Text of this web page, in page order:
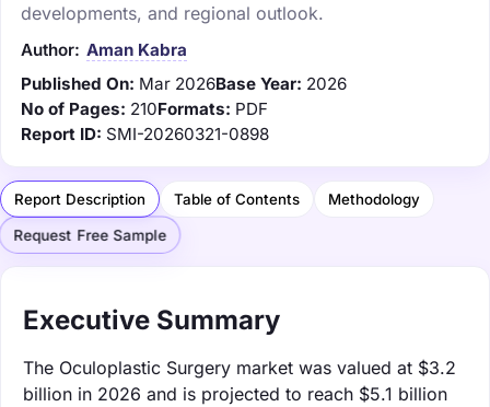
developments, and regional outlook.
Author: Aman Kabra
Published On: Mar 2026Base Year: 2026
No of Pages: 210Formats: PDF
Report ID: SMI-20260321-0898
Report Description Table of Contents Methodology
Request Free Sample
Executive Summary
The Oculoplastic Surgery market was valued at $3.2
billion in 2026 and is projected to reach $5.1 billion